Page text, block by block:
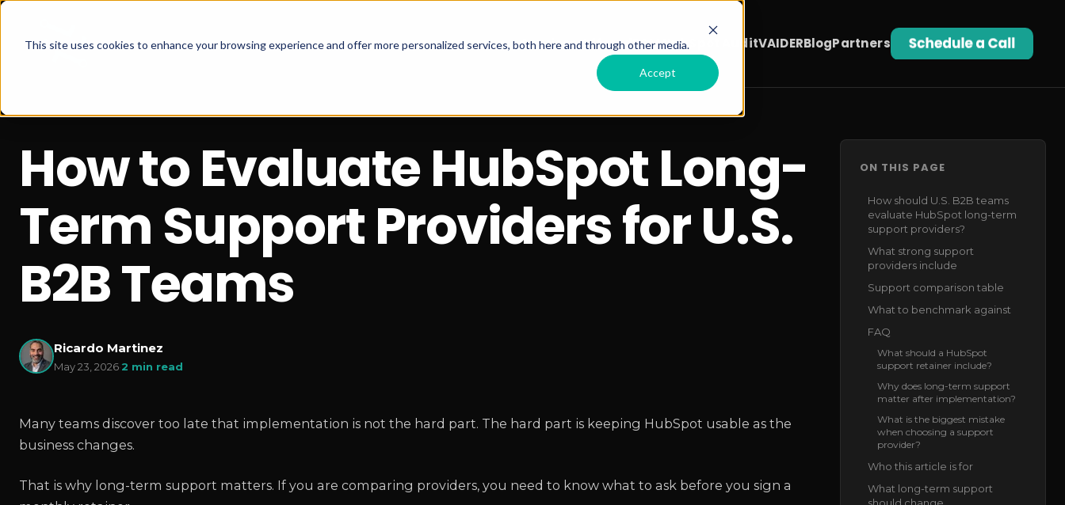
This site uses cookies to enhance your browsing experience and offer more personalized services, both here and through other media.
Accept
Services OfferedRSM HubSpot AuditVAIDERBlogPartners
How to Evaluate HubSpot Long-
Term Support Providers for U.S.
B2B Teams
Ricardo Martinez
May 23, 2026·2 min read
Many teams discover too late that implementation is not the hard part. The hard part is keeping HubSpot usable as the
business changes.
That is why long-term support matters. If you are comparing providers, you need to know what to ask before you sign a
ON THIS PAGE
How should U.S. B2B teams
evaluate HubSpot long-term
support providers?
What strong support
providers include
Support comparison table
What to benchmark against
FAQ
What should a HubSpot
support retainer include?
Why does long-term support
matter after implementation?
What is the biggest mistake
when choosing a support
provider?
Who this article is for
What long-term support
should change